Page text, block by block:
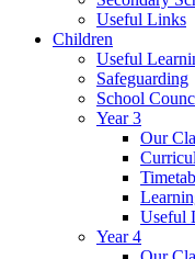
Useful Links
Children
Useful
Safeguarding
School
Year 3
Our
Useful
Year 4